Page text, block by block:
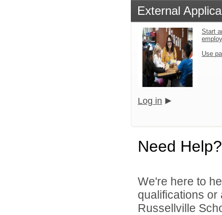
External
Start
Use
Log in
Need Help?
We're here to
qualifications
Russellville